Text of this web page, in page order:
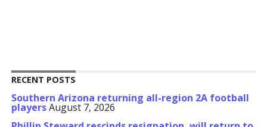
RECENT POSTS
Southern Arizona returning all-region 2A football
playersAugust 7, 2026